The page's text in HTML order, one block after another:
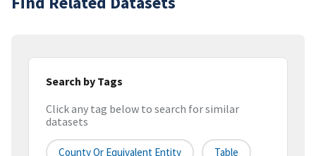
Search by Tags
Click any tag below to search for similar
datasets
County Or Equivalent Entity Table